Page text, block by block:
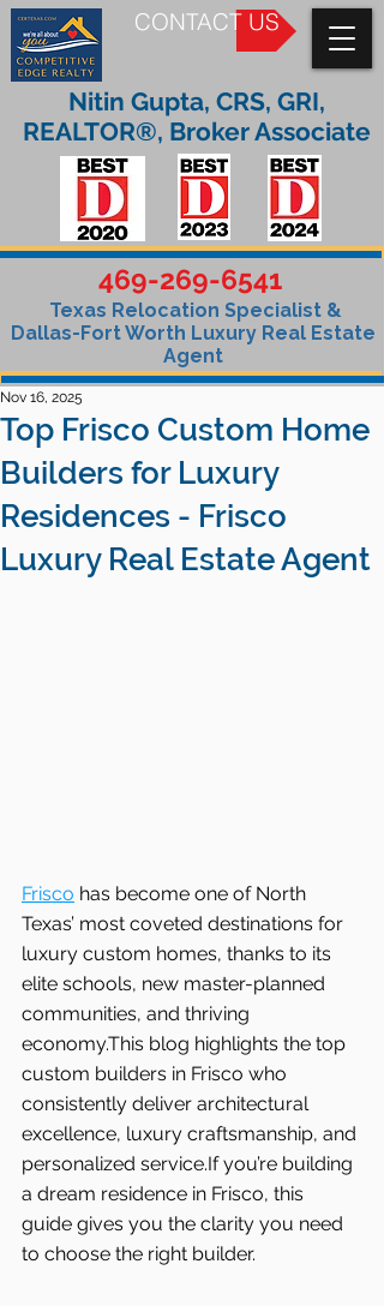
CONTACT US
469-269-6541
Texas Relocation Specialist &
Dallas-Fort Worth Luxury Real Estate
Agent
Nitin Gupta, CRS, GRI,
REALTOR®, Broker Associate
Top Frisco Custom Home
Builders for Luxury
Residences - Frisco
Luxury Real Estate Agent
Nov 16, 2025
Frisco has become one of North
Texas’ most coveted destinations for
luxury custom homes, thanks to its
elite schools, new master-planned
communities, and thriving
economy.This blog highlights the top
custom builders in Frisco who
consistently deliver architectural
excellence, luxury craftsmanship, and
personalized service.If you’re building
a dream residence in Frisco, this
guide gives you the clarity you need
to choose the right builder.